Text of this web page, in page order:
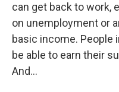
can get back to work,
on unemployment or
basic income. People
be able to earn their
And...